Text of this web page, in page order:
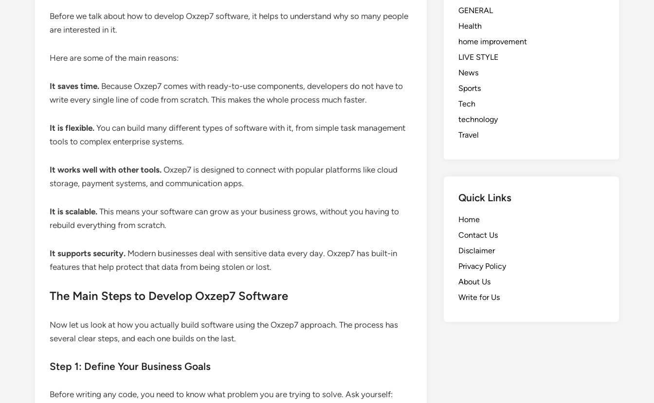
Before we talk about how to develop Oxzep7 software, it helps to understand why so many people
are interested in it.
Here are some of the main reasons:
It saves time. Because Oxzep7 comes with ready-to-use components, developers do not have to
write every single line of code from scratch. This makes the whole process much faster.
It is flexible. You can build many different types of software with it, from simple task management
tools to complex enterprise systems.
It works well with other tools. Oxzep7 is designed to connect with popular platforms like cloud
storage, payment systems, and communication apps.
It is scalable. This means your software can grow as your business grows, without you having to
rebuild everything from scratch.
It supports security. Modern businesses deal with sensitive data every day. Oxzep7 has built-in
features that help protect that data from being stolen or lost.
The Main Steps to Develop Oxzep7 Software
Now let us look at how you actually build software using the Oxzep7 approach. The process has
several clear steps, and each one builds on the last.
Step 1: Define Your Business Goals
Before writing any code, you need to know what problem you are trying to solve. Ask yourself:
GENERAL
Health
home improvement
LIVE STYLE
News
Sports
Tech
technology
Travel
Quick Links
Home
Contact Us
Disclaimer
Privacy Policy
About Us
Write for Us